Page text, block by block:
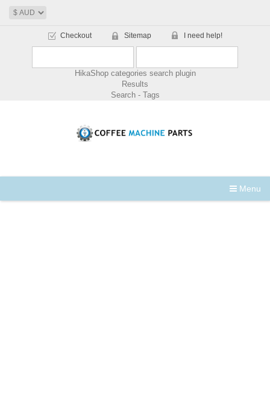
Checkout Sitemap I need help!
HikaShop categories search plugin
Results
Search - Tags
Menu